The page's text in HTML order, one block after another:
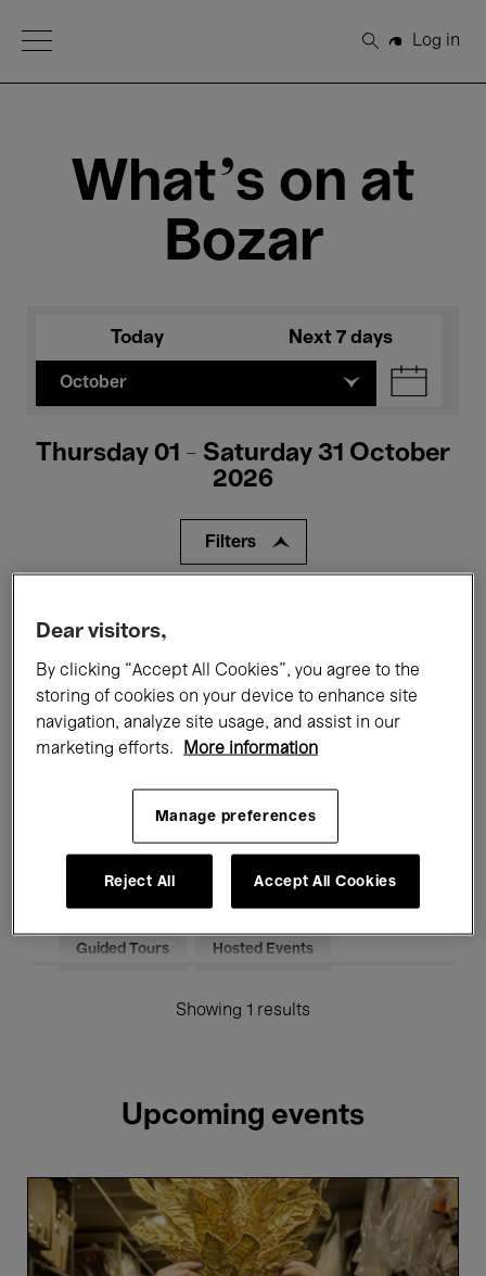
Open Menu
Search
Log in
What's on at
Bozar
Today Next 7 days
October
Thursday 01 - Saturday 31 October
2026
Filters
Films Performances
Talks & Debates
Electronic Music
Guided Tours Hosted Events
Showing 1 results
Upcoming events
Weiwei's
Turandot
Maxim
Dear visitors,
By clicking “Accept All Cookies”, you agree to the
storing of cookies on your device to enhance site
navigation, analyze site usage, and assist in our
marketing efforts.
More information
Manage preferences
Reject All Accept All Cookies